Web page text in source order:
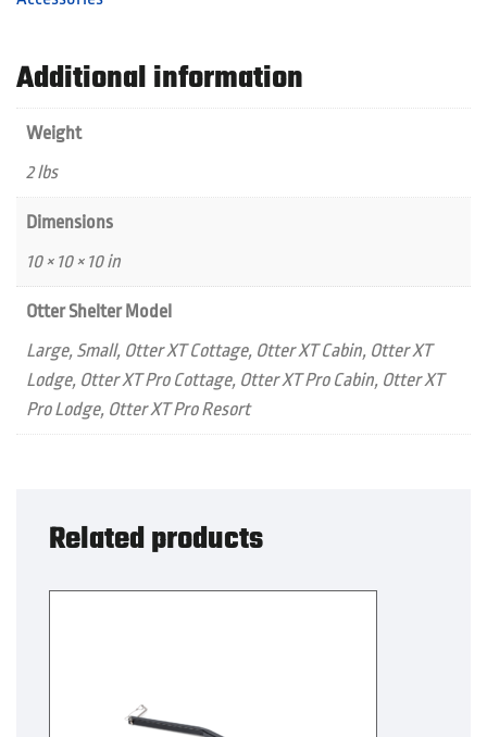
Additional information
Weight
2 lbs
Dimensions
10 × 10 × 10 in
Otter Shelter Model
Large, Small, Otter XT Cottage, Otter XT Cabin, Otter XT
Lodge, Otter XT Pro Cottage, Otter XT Pro Cabin, Otter XT
Pro Lodge, Otter XT Pro Resort
Related products